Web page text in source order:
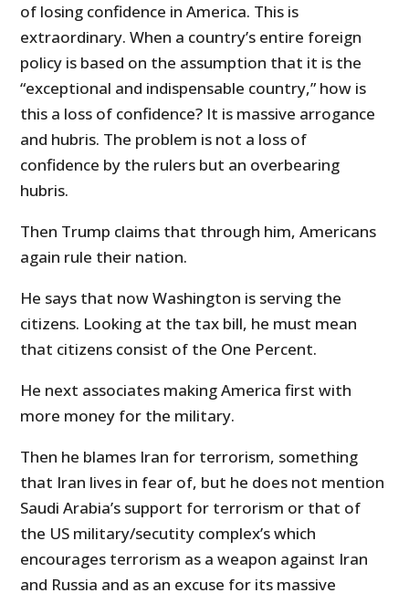
of losing confidence in America. This is
extraordinary. When a country’s entire foreign
policy is based on the assumption that it is the
“exceptional and indispensable country,” how is
this a loss of confidence? It is massive arrogance
and hubris. The problem is not a loss of
confidence by the rulers but an overbearing
hubris.
Then Trump claims that through him, Americans
again rule their nation.
He says that now Washington is serving the
citizens. Looking at the tax bill, he must mean
that citizens consist of the One Percent.
He next associates making America first with
more money for the military.
Then he blames Iran for terrorism, something
that Iran lives in fear of, but he does not mention
Saudi Arabia’s support for terrorism or that of
the US military/secutity complex’s which
encourages terrorism as a weapon against Iran
and Russia and as an excuse for its massive